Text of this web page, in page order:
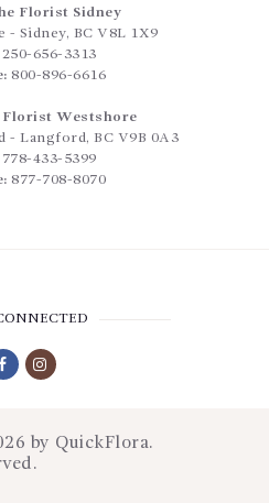
Florist Sidney
- Sidney, BC V8L 1X9
250-656-3313
800-896-6616
Florist Westshore
- Langford, BC V9B 0A3
778-433-5399
877-708-8070
by QuickFlora.